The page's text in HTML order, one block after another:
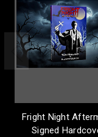
Fright Night
Signed